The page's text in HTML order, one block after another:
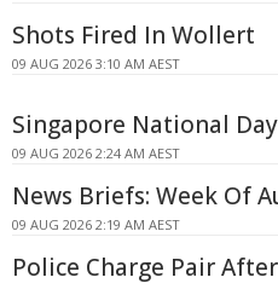
Shots Fired In Wollert
09 AUG 2026 3:10 AM AEST
Singapore National
09 AUG 2026 2:24 AM AEST
News Briefs: Week Of
09 AUG 2026 2:19 AM AEST
Police Charge Pair